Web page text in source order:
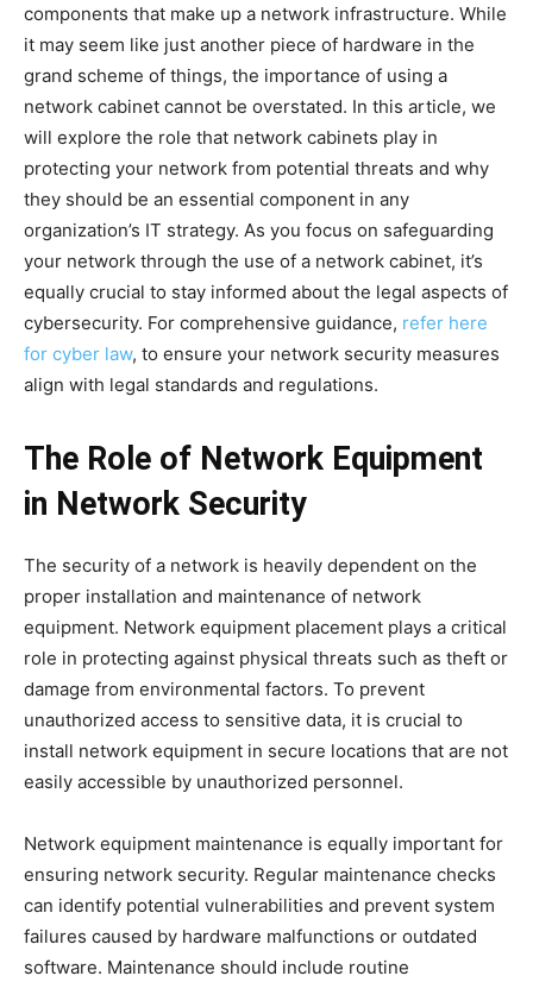
components that make up a network infrastructure. While
it may seem like just another piece of hardware in the
grand scheme of things, the importance of using a
network cabinet cannot be overstated. In this article, we
will explore the role that network cabinets play in
protecting your network from potential threats and why
they should be an essential component in any
organization’s IT strategy. As you focus on safeguarding
your network through the use of a network cabinet, it’s
equally crucial to stay informed about the legal aspects of
cybersecurity. For comprehensive guidance, refer here
for cyber law, to ensure your network security measures
align with legal standards and regulations.
The Role of Network Equipment
in Network Security
The security of a network is heavily dependent on the
proper installation and maintenance of network
equipment. Network equipment placement plays a critical
role in protecting against physical threats such as theft or
damage from environmental factors. To prevent
unauthorized access to sensitive data, it is crucial to
install network equipment in secure locations that are not
easily accessible by unauthorized personnel.
Network equipment maintenance is equally important for
ensuring network security. Regular maintenance checks
can identify potential vulnerabilities and prevent system
failures caused by hardware malfunctions or outdated
software. Maintenance should include routine